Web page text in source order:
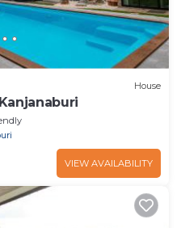
House
VIEW AVAILABILITY